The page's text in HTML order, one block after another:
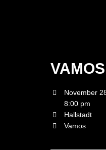
November
8:00 pm
Hallstadt
Vamos